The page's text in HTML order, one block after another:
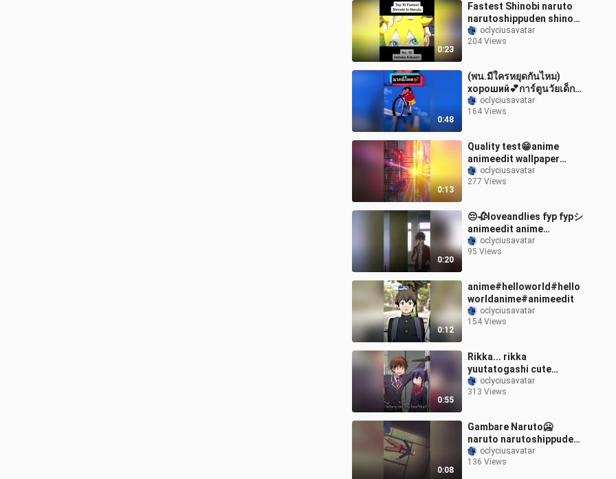
0:23
Fastest Shinobi naruto
narutoshippuden shinobi
kakashi hatakekakashi
fyp foryoupage fypanime
oclyciusavatar
204 Views
0:48
(พน.มีใครหยุดกันไหม)
хороший💕การ์ตูนวัยเด็ก
การ์ตูน fyp weeb foryou
อย่าปิดการมองเห็น
oclyciusavatar
164 Views
0:13
Quality test😁anime
animeedit wallpaper
kenshisquad sayosquad
danmachisquad
fyp
oclyciusavatar
277 Views
0:20
😔🥀loveandlies fyp fypシ
animeedit anime
sadmoment foryou
oclyciusavatar
95 Views
0:12
anime#helloworld#hello
worldanime#animeedit
oclyciusavatar
154 Views
0:55
Rikka... rikka
yuutatogashi cute
lovechunibyoandotherde
lusions kawaii otaku
animegirl fyp
oclyciusavatar
313 Views
0:08
Gambare Naruto🥶
naruto narutoshippuden
obito anime weeb edit
animeedit pourtoi
oclyciusavatar
136 Views